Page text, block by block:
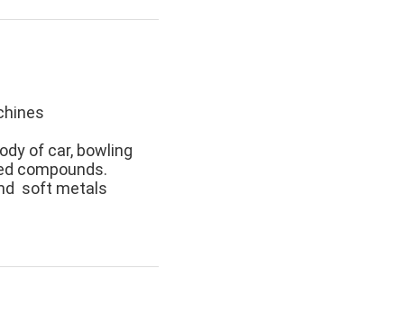
of car, bowling
compounds.
soft metals